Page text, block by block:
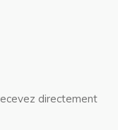
directement